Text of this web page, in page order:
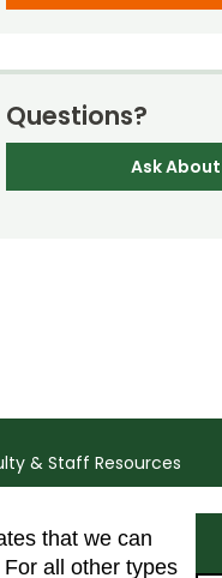
that we can
all other types
Questions?
Ask
& Staff Resources